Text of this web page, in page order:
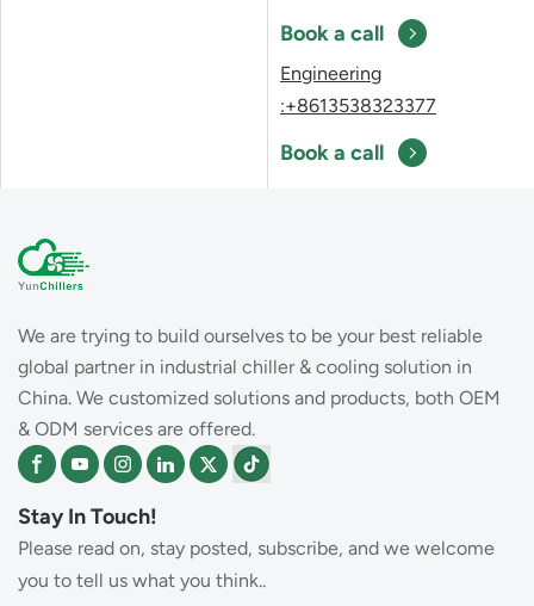
Book a call
Engineering
:+8613538323377
Book a call
We are trying to build ourselves to be your best reliable
global partner in industrial chiller & cooling solution in
China. We customized solutions and products, both OEM
& ODM services are offered.
Stay In Touch!
Please read on, stay posted, subscribe, and we welcome
you to tell us what you think..